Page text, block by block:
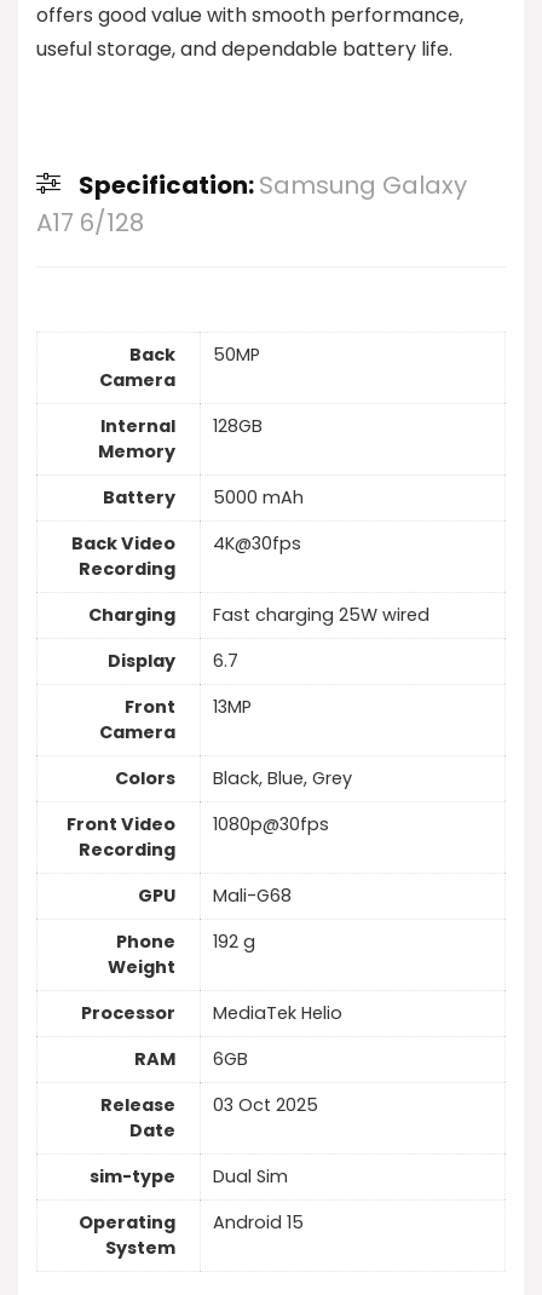
offers good value with smooth performance,
useful storage, and dependable battery life.
Specification:Samsung Galaxy
A17 6/128
Back
Camera
50MP
Internal
Memory
128GB
Battery
5000 mAh
Back Video
Recording
4K@30fps
Charging
Fast charging 25W wired
Display
6.7
Front
Camera
13MP
Colors
Black, Blue, Grey
Front Video
Recording
1080p@30fps
GPU
Mali-G68
Phone
Weight
192 g
Processor
MediaTek Helio
RAM
6GB
Release
Date
03 Oct 2025
sim-type
Dual Sim
Operating
System
Android 15